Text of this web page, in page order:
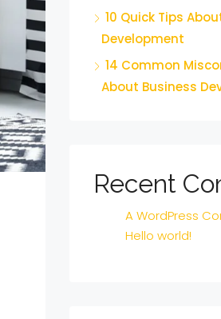
10 Quick Tips
Development
14 Common
About Business
Recent
A WordPress
Hello world!